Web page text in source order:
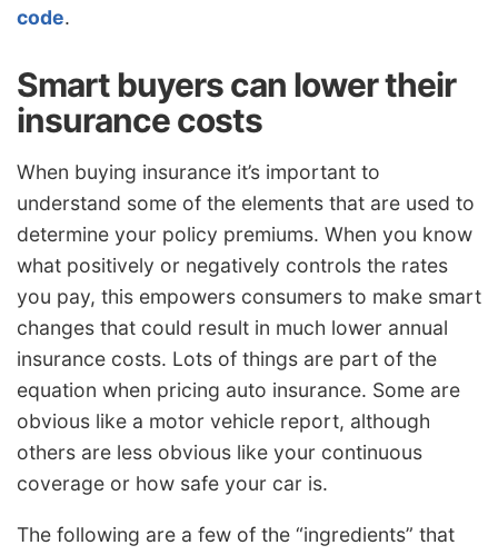
code.
Smart buyers can lower their
insurance costs
When buying insurance it’s important to
understand some of the elements that are used to
determine your policy premiums. When you know
what positively or negatively controls the rates
you pay, this empowers consumers to make smart
changes that could result in much lower annual
insurance costs. Lots of things are part of the
equation when pricing auto insurance. Some are
obvious like a motor vehicle report, although
others are less obvious like your continuous
coverage or how safe your car is.
The following are a few of the “ingredients” that